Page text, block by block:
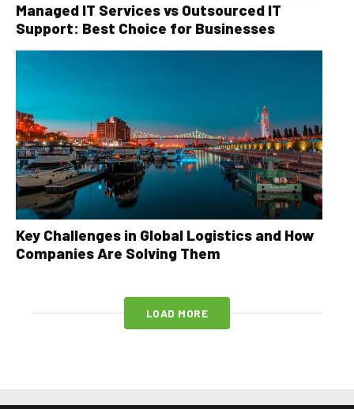
Managed IT Services vs Outsourced IT
Support: Best Choice for Businesses
Key Challenges in Global Logistics and How
Companies Are Solving Them
LOAD MORE